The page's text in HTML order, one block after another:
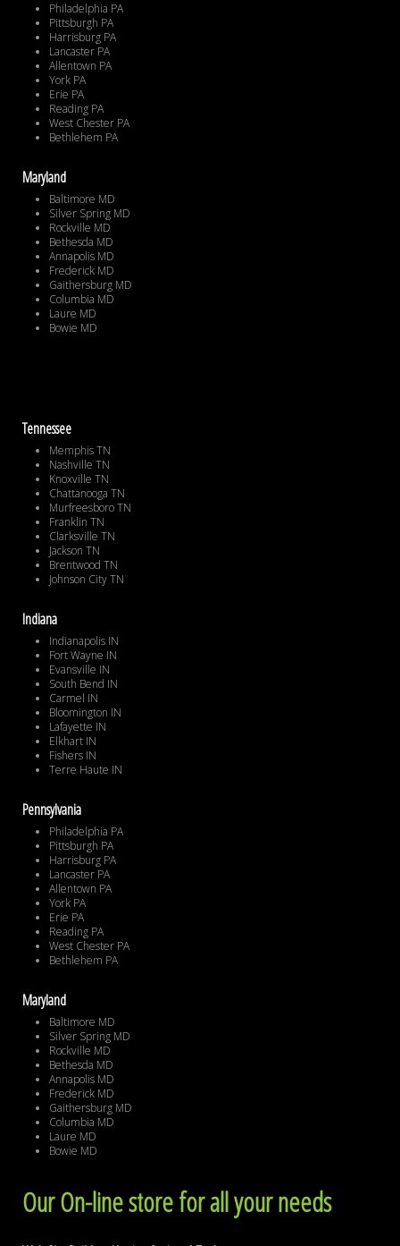
Philadelphia PA
Pittsburgh PA
Harrisburg PA
Lancaster PA
Allentown PA
York PA
Erie PA
Reading PA
West Chester PA
Bethlehem PA
Maryland
Baltimore MD
Silver Spring MD
Rockville MD
Bethesda MD
Annapolis MD
Frederick MD
Gaithersburg MD
Columbia MD
Laure MD
Bowie MD
Tennessee
Memphis TN
Nashville TN
Knoxville TN
Chattanooga TN
Murfreesboro TN
Franklin TN
Clarksville TN
Jackson TN
Brentwood TN
Johnson City TN
Indiana
Indianapolis IN
Fort Wayne IN
Evansville IN
South Bend IN
Carmel IN
Bloomington IN
Lafayette IN
Elkhart IN
Fishers IN
Terre Haute IN
Pennsylvania
Philadelphia PA
Pittsburgh PA
Harrisburg PA
Lancaster PA
Allentown PA
York PA
Erie PA
Reading PA
West Chester PA
Bethlehem PA
Maryland
Baltimore MD
Silver Spring MD
Rockville MD
Bethesda MD
Annapolis MD
Frederick MD
Gaithersburg MD
Columbia MD
Laure MD
Bowie MD
Our On-line store for all your needs